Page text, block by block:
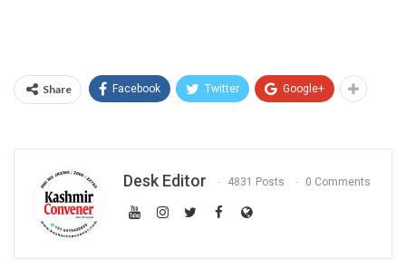
Share Facebook Twitter Google+
Desk Editor 4831 Posts 0 Comments